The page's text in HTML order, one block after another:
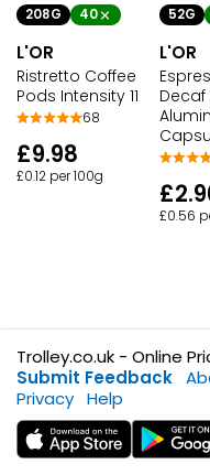
208G 40
L'OR
Ristretto Coffee
Pods Intensity 11
68
£9.98
£0.12 per 100g
52G
L'OR
Decaf
£0.56
Trolley.co.uk - Online
Submit Feedback
Privacy Help